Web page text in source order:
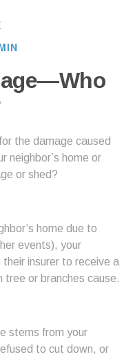
the damage caused
neighbor’s home or
or shed?
home due to
events), your
insurer to receive a
tree or branches cause.
stems from your
to cut down, or